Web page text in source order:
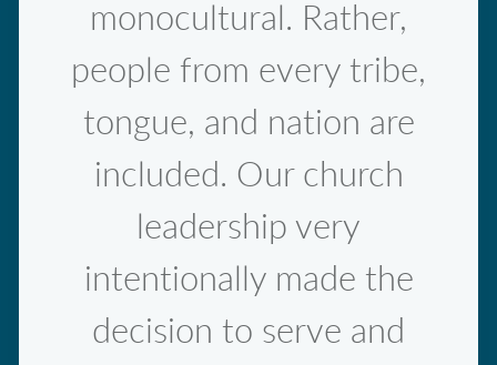
monocultural. Rather,
people from every tribe,
tongue, and nation are
included. Our church
leadership very
intentionally made the
decision to serve and